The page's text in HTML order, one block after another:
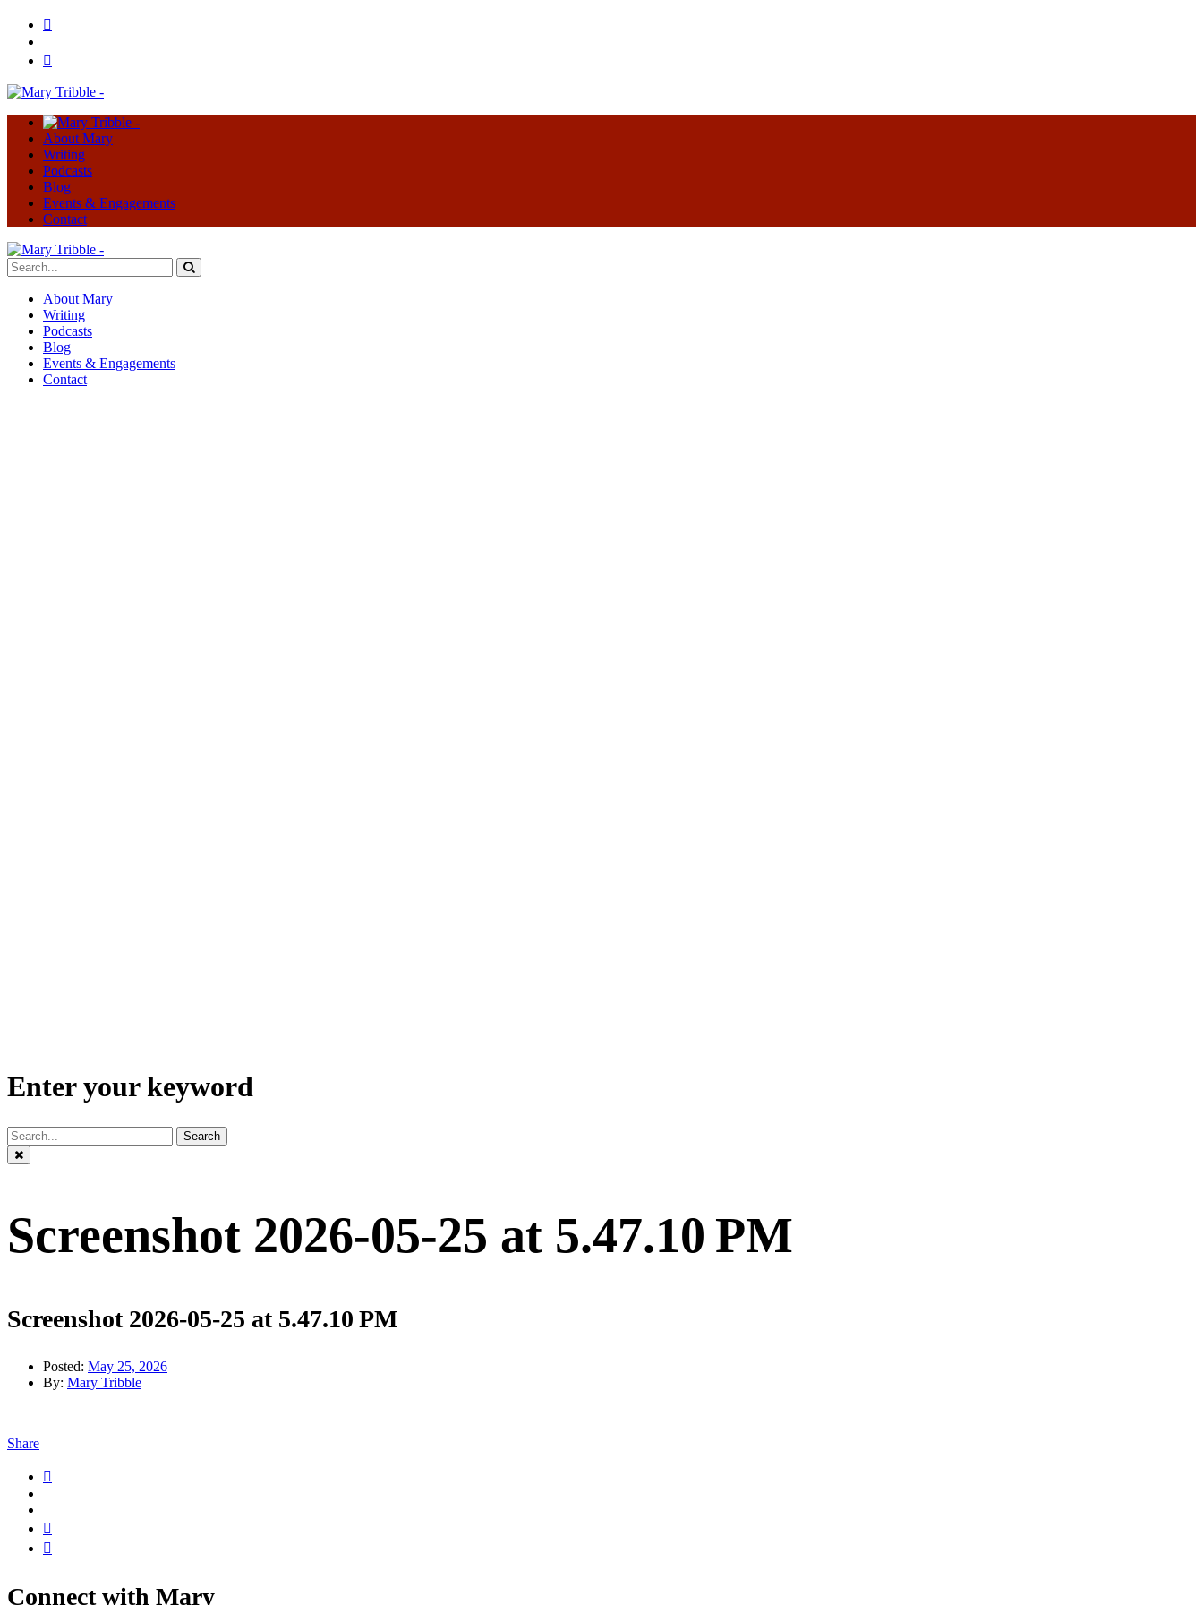
About Mary
Writing
Podcasts
Blog
Events & Engagements
Contact
About Mary
Writing
Podcasts
Blog
Events & Engagements
Contact
Enter your keyword
Search
Screenshot 2026-05-25 at 5.47.10 PM
Screenshot 2026-05-25 at 5.47.10 PM
Posted: May 25, 2026
By: Mary Tribble
Share
Connect with Mary